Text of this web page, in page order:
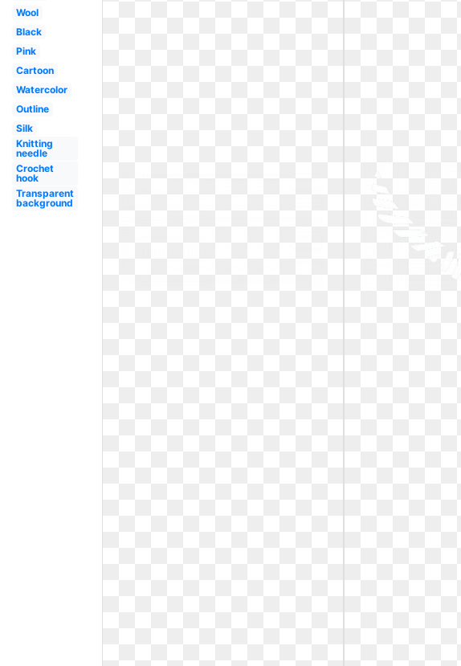
Wool
Black
Pink
Cartoon
Watercolor
Outline
Silk
Knitting
needle
Crochet
hook
Transparent
background